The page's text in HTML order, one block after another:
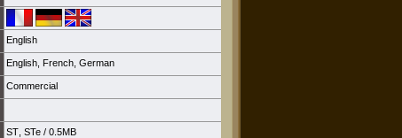
English
English French German
Commercial
ST STe / 0.5MB